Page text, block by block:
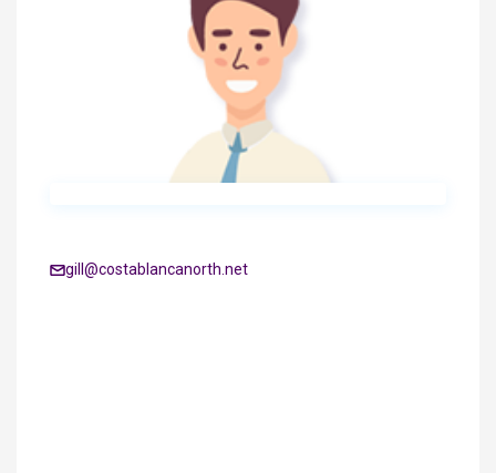
gill@costablancanorth.net